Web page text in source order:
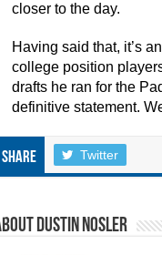
closer to the day.
Having said that, it’s
college position
drafts he ran for the
definitive statement.
Share Twitter
Dustin Nosler